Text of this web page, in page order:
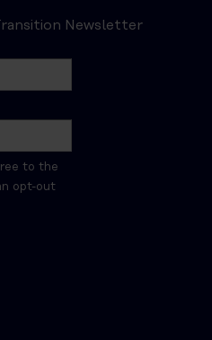
Newsletter
to the
opt-out